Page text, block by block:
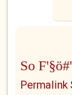
So
Permalink